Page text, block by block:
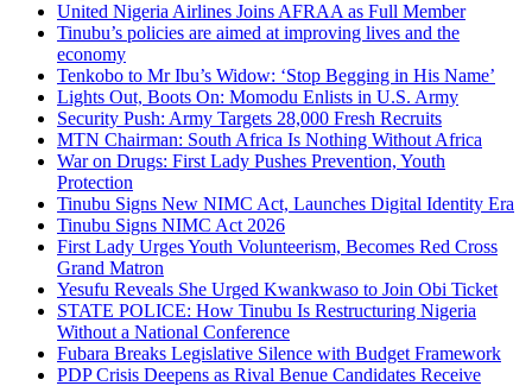
United Nigeria Airlines Joins AFRAA as Full Member
Tinubu’s policies are aimed at improving lives and the
economy
Tenkobo to Mr Ibu’s Widow: ‘Stop Begging in His Name’
Lights Out, Boots On: Momodu Enlists in U.S. Army
Security Push: Army Targets 28,000 Fresh Recruits
MTN Chairman: South Africa Is Nothing Without Africa
War on Drugs: First Lady Pushes Prevention, Youth
Protection
Tinubu Signs New NIMC Act, Launches Digital Identity Era
Tinubu Signs NIMC Act 2026
First Lady Urges Youth Volunteerism, Becomes Red Cross
Grand Matron
Yesufu Reveals She Urged Kwankwaso to Join Obi Ticket
STATE POLICE: How Tinubu Is Restructuring Nigeria
Without a National Conference
Fubara Breaks Legislative Silence with Budget Framework
PDP Crisis Deepens as Rival Benue Candidates Receive